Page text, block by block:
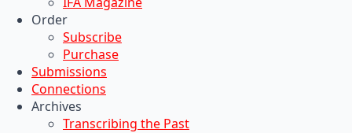
Order
Subscribe
Purchase
Submissions
Connections
Archives
Transcribing the Past